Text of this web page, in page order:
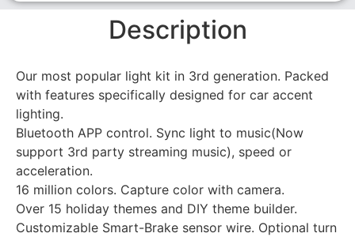
Description
Our most popular light kit in 3rd generation. Packed
with features specifically designed for car accent
lighting.
Bluetooth APP control. Sync light to music(Now
support 3rd party streaming music), speed or
acceleration.
16 million colors. Capture color with camera.
Over 15 holiday themes and DIY theme builder.
Customizable Smart-Brake sensor wire. Optional turn